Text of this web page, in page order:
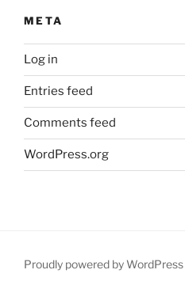
META
Log in
Entries feed
Comments feed
WordPress.org
Proudly powered by WordPress